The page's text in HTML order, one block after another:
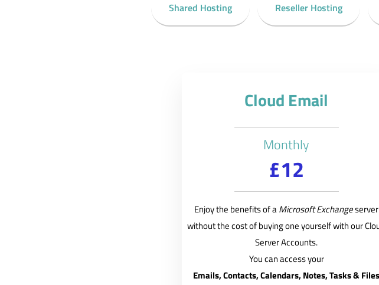
Shared Hosting Reseller Hosting
Cloud Email
Monthly
£12
Enjoy the benefits of aMicrosoft Exchangeserver
without the cost of buying one yourself with our
Server Accounts.
You can access your
Emails, Contacts, Calendars, Notes, Tasks & Files